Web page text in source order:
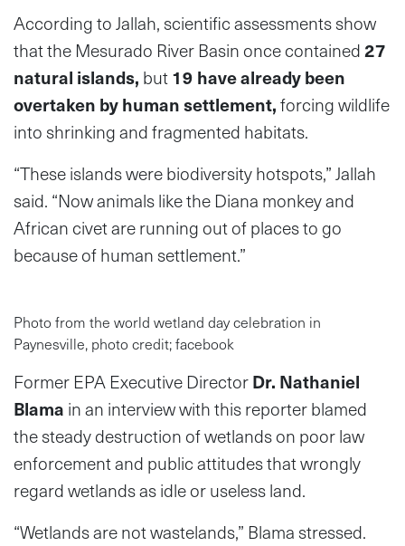
According to Jallah, scientific assessments show
that the Mesurado River Basin once contained27
natural islands, but19 have already been
overtaken by human settlement,forcing wildlife
into shrinking and fragmented habitats.
“These islands were biodiversity hotspots,” Jallah
said. “Now animals like the Diana monkey and
African civet are running out of places to go
because of human settlement.”
Photo from the world wetland day celebration in
Paynesville, photo credit; facebook
Former EPA Executive DirectorDr. Nathaniel
Blama in an interview with this reporter blamed
the steady destruction of wetlands on poor law
enforcement and public attitudes that wrongly
regard wetlands as idle or useless land.
“Wetlands are not wastelands,” Blama stressed.